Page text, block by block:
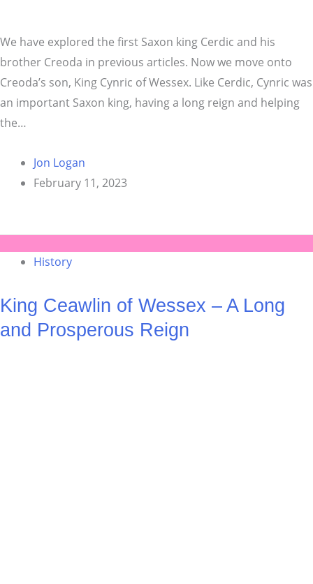
We have explored the first Saxon king Cerdic and his
brother Creoda in previous articles. Now we move onto
Creoda’s son, King Cynric of Wessex. Like Cerdic, Cynric was
an important Saxon king, having a long reign and helping
the…
Jon Logan
February 11, 2023
History
King Ceawlin of Wessex – A Long
and Prosperous Reign